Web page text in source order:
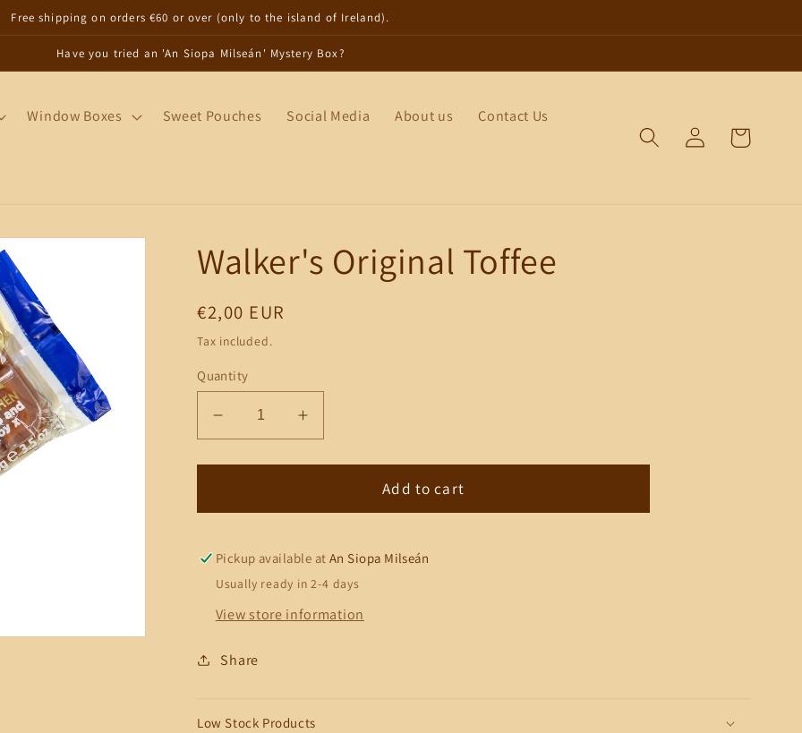
Free shipping on orders €60 or over (only to the island of Ireland).
Have you tried an 'An Siopa Milseán' Mystery Box?
Window Boxes Sweet Pouches Social Media About us Contact Us
Log
in
Cart
Walker's Original Toffee
Regular
price
€2,00 EUR
Tax included.
Quantity
Decrease
quantity
for
Original
Increase
quantity
for
Walker&#39;s
Original
Add to cart
Pickup available at An Siopa Milseán
Usually ready in 2-4 days
View store information
Share
Low Stock Products